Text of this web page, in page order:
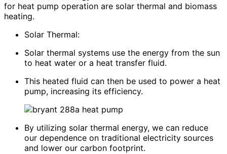
for heat pump operation are solar thermal and biomass
heating.
Solar Thermal:
Solar thermal systems use the energy from the sun
to heat water or a heat transfer fluid.
This heated fluid can then be used to power a heat
pump, increasing its efficiency.
By utilizing solar thermal energy, we can reduce
our dependence on traditional electricity sources
and lower our carbon footprint.